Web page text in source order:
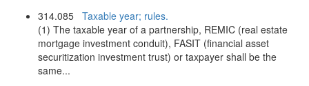
314.085 Taxable year; rules.
(1) The taxable year of a partnership, REMIC (real estate
mortgage investment conduit), FASIT (financial asset
securitization investment trust) or taxpayer shall be the
same...